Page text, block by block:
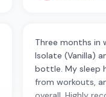
Three months in
Isolate (Vanilla)
bottle. My sleep
from workouts,